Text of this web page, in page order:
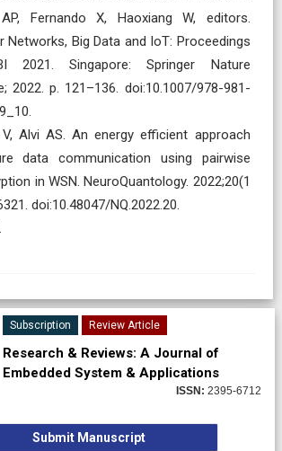
Fernando X, Haoxiang W, editors.
Networks, Big Data and IoT: Proceedings
2021. Singapore: Springer Nature
2022. p. 121–136. doi:10.1007/978-981-
V, Alvi AS. An energy efficient approach
data communication using pairwise
in WSN. NeuroQuantology. 2022;20(1
doi:10.48047/NQ.2022.20.
Subscription Review Article
Research & Reviews: A Journal of
Embedded System & Applications
ISSN: 2395-6712
Submit Manuscript